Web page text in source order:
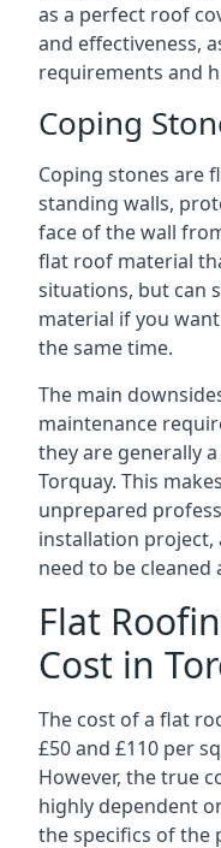
as a perfect roof
and effectiveness,
requirements and
Coping
Coping stones are
standing walls,
face of the wall
flat roof material
situations, but can
material if you
the same time.
The main
maintenance
they are generally
Torquay. This
unprepared
installation project,
need to be cleaned
Flat
Cost in
The cost of a flat
£50 and £110 per
However, the true
highly dependent
the specifics of the